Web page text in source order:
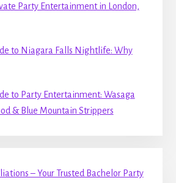
Party Entertainment in London,
to Niagara Falls Nightlife: Why
to Party Entertainment: Wasaga
& Blue Mountain Strippers
– Your Trusted Bachelor Party